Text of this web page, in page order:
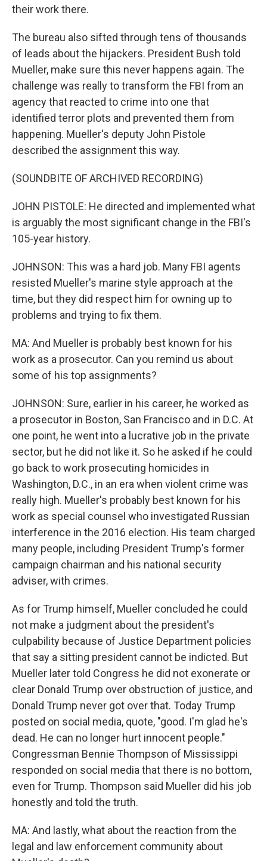
their work there.
The bureau also sifted through tens of thousands
of leads about the hijackers. President Bush told
Mueller, make sure this never happens again. The
challenge was really to transform the FBI from an
agency that reacted to crime into one that
identified terror plots and prevented them from
happening. Mueller's deputy John Pistole
described the assignment this way.
(SOUNDBITE OF ARCHIVED RECORDING)
JOHN PISTOLE: He directed and implemented what
is arguably the most significant change in the FBI's
105-year history.
JOHNSON: This was a hard job. Many FBI agents
resisted Mueller's marine style approach at the
time, but they did respect him for owning up to
problems and trying to fix them.
MA: And Mueller is probably best known for his
work as a prosecutor. Can you remind us about
some of his top assignments?
JOHNSON: Sure, earlier in his career, he worked as
a prosecutor in Boston, San Francisco and in D.C. At
one point, he went into a lucrative job in the private
sector, but he did not like it. So he asked if he could
go back to work prosecuting homicides in
Washington, D.C., in an era when violent crime was
really high. Mueller's probably best known for his
work as special counsel who investigated Russian
interference in the 2016 election. His team charged
many people, including President Trump's former
campaign chairman and his national security
adviser, with crimes.
As for Trump himself, Mueller concluded he could
not make a judgment about the president's
culpability because of Justice Department policies
that say a sitting president cannot be indicted. But
Mueller later told Congress he did not exonerate or
clear Donald Trump over obstruction of justice, and
Donald Trump never got over that. Today Trump
posted on social media, quote, "good. I'm glad he's
dead. He can no longer hurt innocent people."
Congressman Bennie Thompson of Mississippi
responded on social media that there is no bottom,
even for Trump. Thompson said Mueller did his job
honestly and told the truth.
MA: And lastly, what about the reaction from the
legal and law enforcement community about